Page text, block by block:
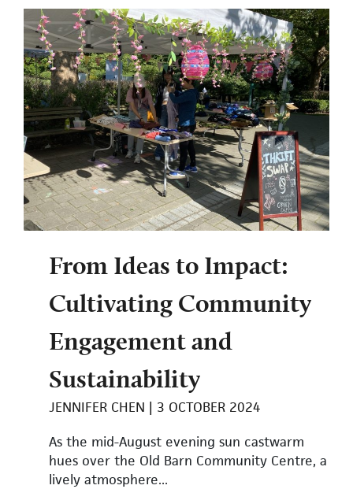
From Ideas to Impact:
Cultivating Community
Engagement and
Sustainability
JENNIFER CHEN
3 OCTOBER 2024
As the mid-August evening sun castwarm
hues over the Old Barn Community Centre, a
lively atmosphere...